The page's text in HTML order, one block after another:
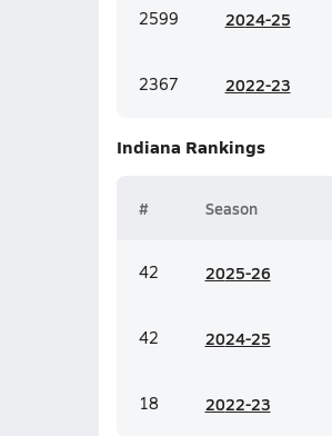
2599 2024-25
2367 2022-23
Indiana Rankings
# Season
42 2025-26
42 2024-25
18 2022-23